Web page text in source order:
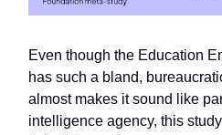
Even though the Education
has such a bland,
almost makes it sound like
intelligence agency, this